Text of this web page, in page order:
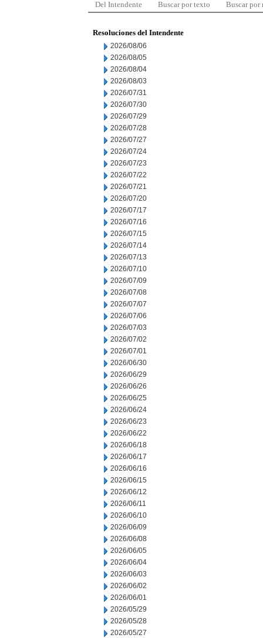
Del Intendente Buscar por texto Buscar por
Resoluciones del Intendente
2026/08/06
2026/08/05
2026/08/04
2026/08/03
2026/07/31
2026/07/30
2026/07/29
2026/07/28
2026/07/27
2026/07/24
2026/07/23
2026/07/22
2026/07/21
2026/07/20
2026/07/17
2026/07/16
2026/07/15
2026/07/14
2026/07/13
2026/07/10
2026/07/09
2026/07/08
2026/07/07
2026/07/06
2026/07/03
2026/07/02
2026/07/01
2026/06/30
2026/06/29
2026/06/26
2026/06/25
2026/06/24
2026/06/23
2026/06/22
2026/06/18
2026/06/17
2026/06/16
2026/06/15
2026/06/12
2026/06/11
2026/06/10
2026/06/09
2026/06/08
2026/06/05
2026/06/04
2026/06/03
2026/06/02
2026/06/01
2026/05/29
2026/05/28
2026/05/27